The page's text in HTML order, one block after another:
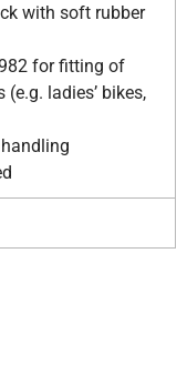
with soft rubber
for fitting of
ladies’ bikes,